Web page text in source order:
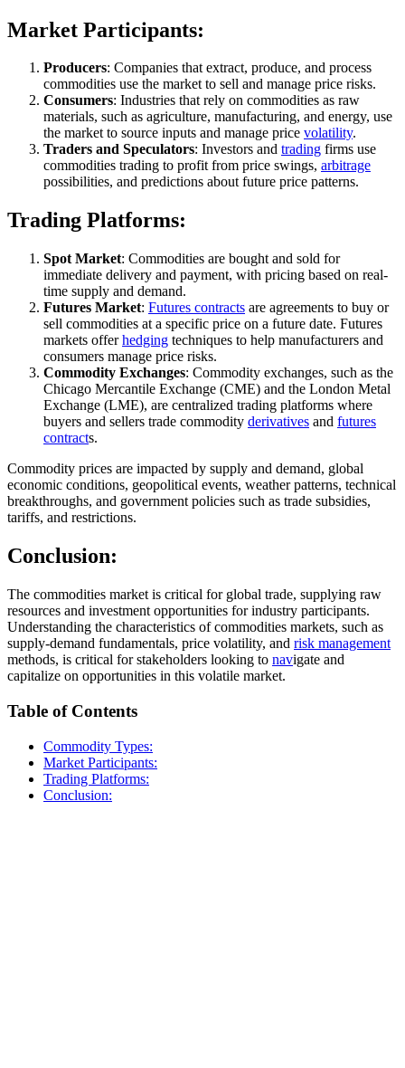
Market Participants:
Producers: Companies that extract, produce, and process
commodities use the market to sell and manage price risks.
Consumers: Industries that rely on commodities as raw
materials, such as agriculture, manufacturing, and energy, use
the market to source inputs and manage price volatility.
Traders and Speculators: Investors and trading firms use
commodities trading to profit from price swings, arbitrage
possibilities, and predictions about future price patterns.
Trading Platforms:
Spot Market: Commodities are bought and sold for
immediate delivery and payment, with pricing based on real-
time supply and demand.
Futures Market: Futures contracts are agreements to buy or
sell commodities at a specific price on a future date. Futures
markets offerhedging techniques to help manufacturers and
consumers manage price risks.
Commodity Exchanges: Commodity exchanges, such as the
Chicago Mercantile Exchange (CME) and the London Metal
Exchange (LME), are centralized trading platforms where
buyers and sellers trade commodity derivatives and futures
contracts.
Commodity prices are impacted by supply and demand, global
economic conditions, geopolitical events, weather patterns, technical
breakthroughs, and government policies such as trade subsidies,
tariffs, and restrictions.
Conclusion:
The commodities market is critical for global trade, supplying raw
resources and investment opportunities for industry participants.
Understanding the characteristics of commodities markets, such as
supply-demand fundamentals, price volatility, and risk management
methods, is critical for stakeholders looking to navigate and
capitalize on opportunities in this volatile market.
Table of Contents
Commodity Types:
Market Participants:
Trading Platforms:
Conclusion: